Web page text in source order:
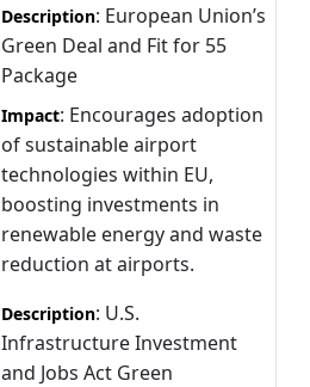
Description: European Union’s
Green Deal and Fit for 55
Package
Impact: Encourages adoption
of sustainable airport
technologies within EU,
boosting investments in
renewable energy and waste
reduction at airports.
Description: U.S.
Infrastructure Investment
and Jobs Act Green